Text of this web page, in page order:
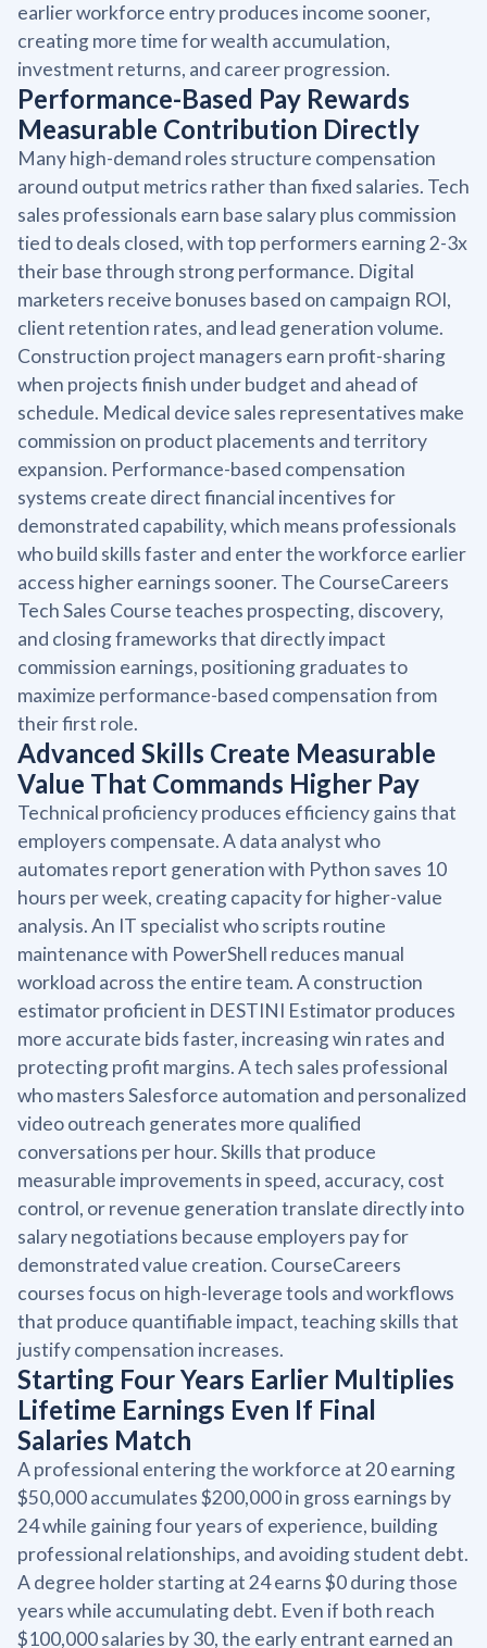
earlier workforce entry produces income sooner,
creating more time for wealth accumulation,
investment returns, and career progression.
Performance-Based Pay Rewards
Measurable Contribution Directly
Many high-demand roles structure compensation
around output metrics rather than fixed salaries. Tech
sales professionals earn base salary plus commission
tied to deals closed, with top performers earning 2-3x
their base through strong performance. Digital
marketers receive bonuses based on campaign ROI,
client retention rates, and lead generation volume.
Construction project managers earn profit-sharing
when projects finish under budget and ahead of
schedule. Medical device sales representatives make
commission on product placements and territory
expansion. Performance-based compensation
systems create direct financial incentives for
demonstrated capability, which means professionals
who build skills faster and enter the workforce earlier
access higher earnings sooner. The CourseCareers
Tech Sales Course teaches prospecting, discovery,
and closing frameworks that directly impact
commission earnings, positioning graduates to
maximize performance-based compensation from
their first role.
Advanced Skills Create Measurable
Value That Commands Higher Pay
Technical proficiency produces efficiency gains that
employers compensate. A data analyst who
automates report generation with Python saves 10
hours per week, creating capacity for higher-value
analysis. An IT specialist who scripts routine
maintenance with PowerShell reduces manual
workload across the entire team. A construction
estimator proficient in DESTINI Estimator produces
more accurate bids faster, increasing win rates and
protecting profit margins. A tech sales professional
who masters Salesforce automation and personalized
video outreach generates more qualified
conversations per hour. Skills that produce
measurable improvements in speed, accuracy, cost
control, or revenue generation translate directly into
salary negotiations because employers pay for
demonstrated value creation. CourseCareers
courses focus on high-leverage tools and workflows
that produce quantifiable impact, teaching skills that
justify compensation increases.
Starting Four Years Earlier Multiplies
Lifetime Earnings Even If Final
Salaries Match
A professional entering the workforce at 20 earning
$50,000 accumulates $200,000 in gross earnings by
24 while gaining four years of experience, building
professional relationships, and avoiding student debt.
A degree holder starting at 24 earns $0 during those
years while accumulating debt. Even if both reach
$100,000 salaries by 30, the early entrant earned an